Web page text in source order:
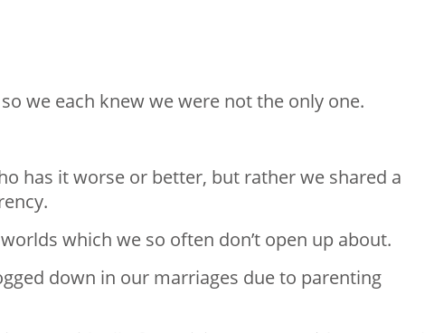
we each knew we were not the only one.
has it worse or better, but rather we shared a
which we so often don’t open up about.
down in our marriages due to parenting